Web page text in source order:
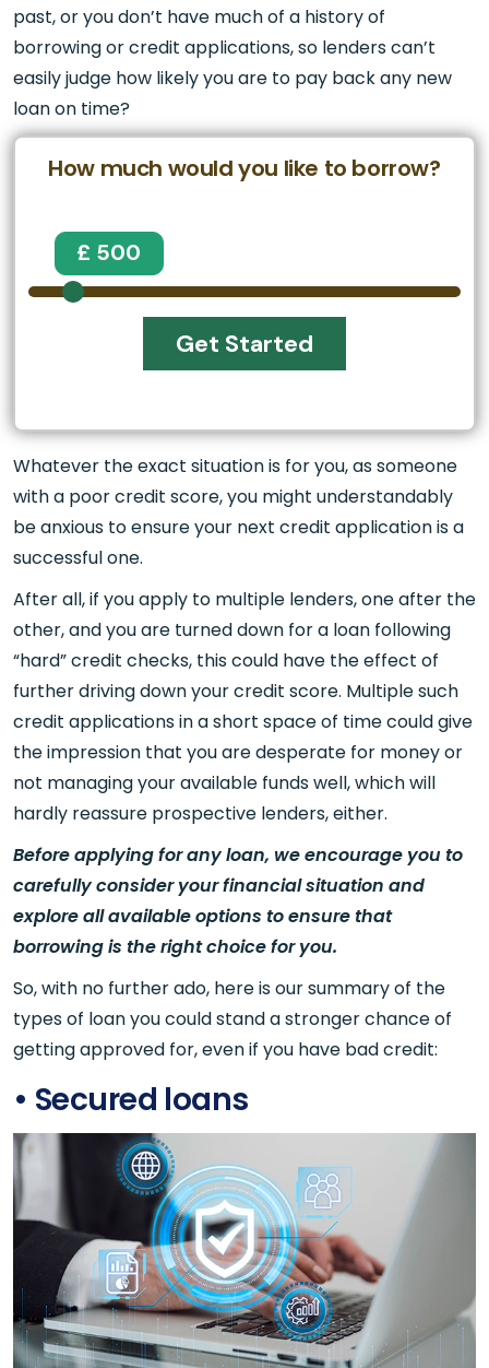
past, or you don’t have much of a history of
borrowing or credit applications, so lenders can’t
easily judge how likely you are to pay back any new
loan on time?
How much would you like to borrow?
£ 500
Get Started
Whatever the exact situation is for you, as someone
with a poor credit score, you might understandably
be anxious to ensure your next credit application is a
successful one.
After all, if you apply to multiple lenders, one after the
other, and you are turned down for a loan following
“hard” credit checks, this could have the effect of
further driving down your credit score. Multiple such
credit applications in a short space of time could give
the impression that you are desperate for money or
not managing your available funds well, which will
hardly reassure prospective lenders, either.
Before applying for any loan, we encourage you to
carefully consider your financial situation and
explore all available options to ensure that
borrowing is the right choice for you.
So, with no further ado, here is our summary of the
types of loan you could stand a stronger chance of
getting approved for, even if you have bad credit:
• Secured loans